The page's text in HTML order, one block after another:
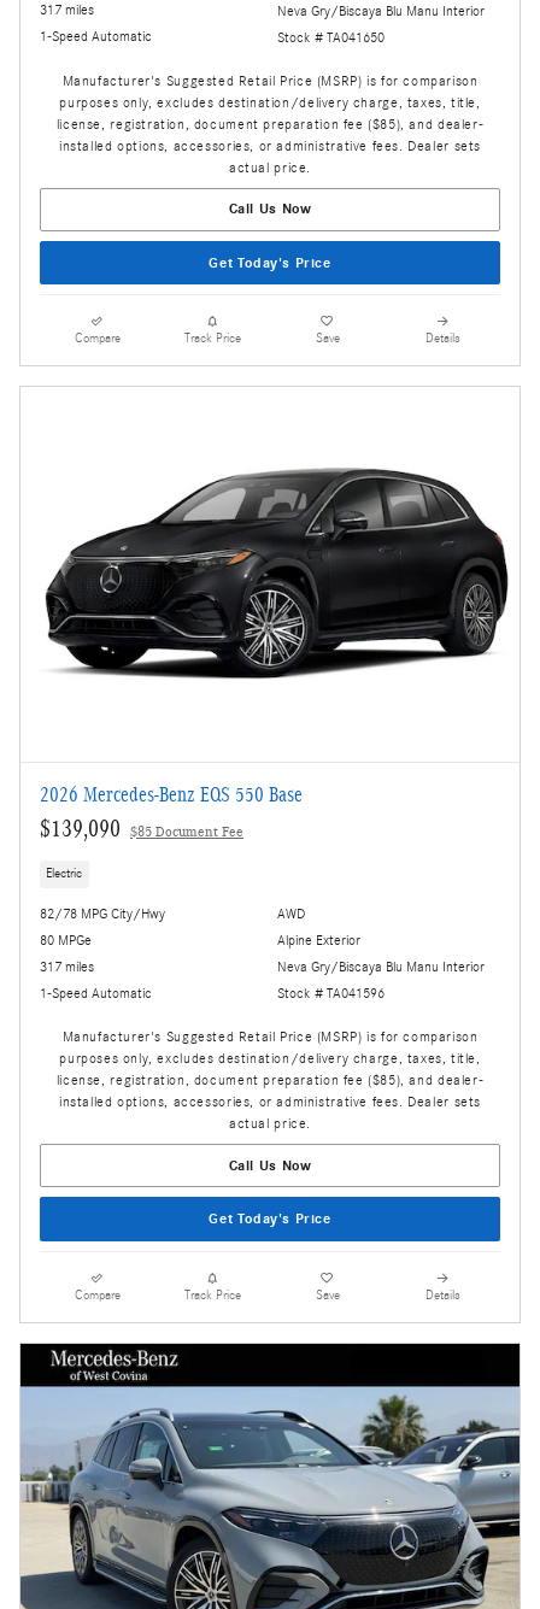
317 miles
1-Speed Automatic
Neva Gry/Biscaya Blu Manu Interior
Stock # TA041650
Manufacturer's Suggested Retail Price (MSRP) is for comparison
purposes only, excludes destination/delivery charge, taxes, title,
license, registration, document preparation fee ($85), and dealer-
installed options, accessories, or administrative fees. Dealer sets
actual price.
Call Us Now
Get Today's Price
Compare Track Price Save Details
2026 Mercedes-Benz EQS 550 Base
$139,090 $85 Document Fee
Electric
82/78 MPG City/Hwy
80 MPGe
317 miles
1-Speed Automatic
AWD
Alpine Exterior
Neva Gry/Biscaya Blu Manu Interior
Stock # TA041596
Manufacturer's Suggested Retail Price (MSRP) is for comparison
purposes only, excludes destination/delivery charge, taxes, title,
license, registration, document preparation fee ($85), and dealer-
installed options, accessories, or administrative fees. Dealer sets
actual price.
Call Us Now
Get Today's Price
Compare Track Price Save Details